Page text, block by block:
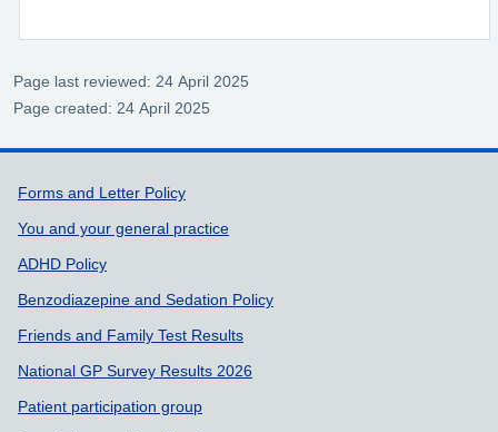
Page last reviewed: 24 April 2025
Page created: 24 April 2025
Support links
Forms and Letter Policy
You and your general practice
ADHD Policy
Benzodiazepine and Sedation Policy
Friends and Family Test Results
National GP Survey Results 2026
Patient participation group